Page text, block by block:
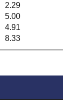
2.29
5.00
4.91
8.33